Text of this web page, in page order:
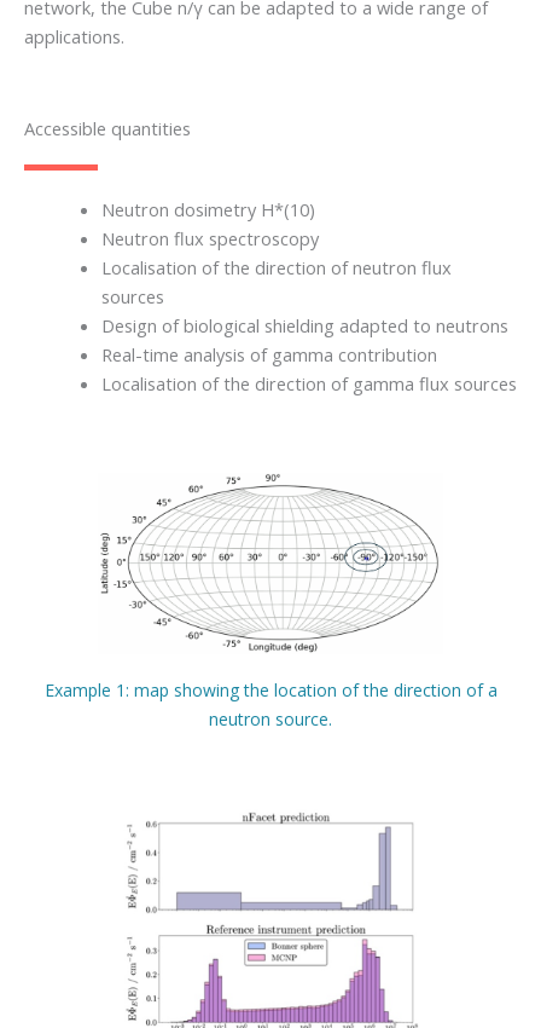
network, the Cube n/γ can be adapted to a wide range of
applications.
Accessible quantities
Neutron dosimetry H*(10)
Neutron flux spectroscopy
Localisation of the direction of neutron flux
sources
Design of biological shielding adapted to neutrons
Real-time analysis of gamma contribution
Localisation of the direction of gamma flux sources
Example 1: map showing the location of the direction of a
neutron source.